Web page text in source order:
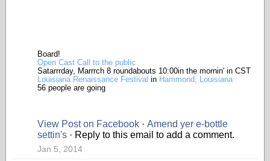
Board!
Open Cast Call to the public
Satarrrday, Marrrch 8 roundabouts 10:00in the mornin' in CST
Louisiana Renaissance Festival in Hammond, Louisiana
56 people are going
View Post on Facebook · Amend yer e-bottle
settin's · Reply to this email to add a comment.
Jan 5, 2014